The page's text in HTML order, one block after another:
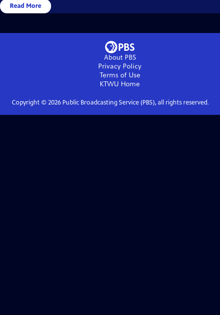
Read More
About PBS
Privacy Policy
Terms of Use
KTWU Home
Copyright © 2026Public Broadcasting Service (PBS), all rights reserved.